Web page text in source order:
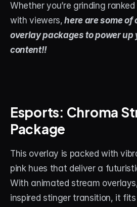
Portfolio
ACCOUNT
Account
Whether you’re grinding
with viewers, here are some of
overlay packages to power up
content!!
Esports: Chroma
Package
This overlay is packed with
pink hues that deliver a
With animated stream
inspired stinger transition, it